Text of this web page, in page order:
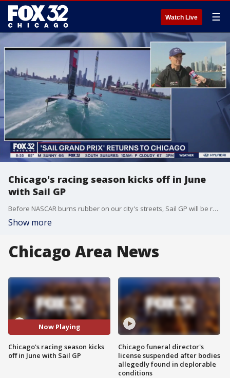
Watch Live ☰
Chicago's racing season kicks off in June
with Sail GP
Before NASCAR burns rubber on our city's streets, Sail GP will be racing on the waters of Lake Michigan. Tim McGill talked to one of the America's team racers on Good Day Chicago about this intense sport.
Show more
Chicago Area News
Now Playing
Chicago's racing season kicks
off in June with Sail GP
Chicago funeral director's
license suspended after bodies
allegedly found in deplorable
conditions